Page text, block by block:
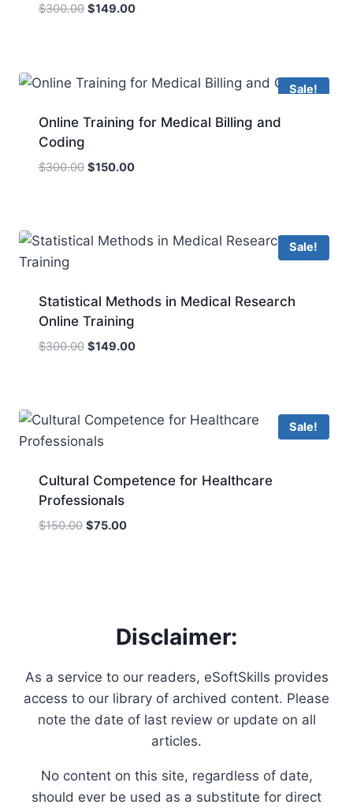
$300.00 Original
$149.00Current
Sale!
Online Training for Medical Billing and
Coding
$300.00 Original
$150.00Current
Sale!
Statistical Methods in Medical Research
Online Training
$300.00 Original
$149.00Current
Sale!
Cultural Competence for Healthcare
Professionals
$150.00 Original
$75.00Current
Disclaimer:
As a service to our readers, eSoftSkills provides
access to our library of archived content. Please
note the date of last review or update on all
articles.
No content on this site, regardless of date,
should ever be used as a substitute for direct